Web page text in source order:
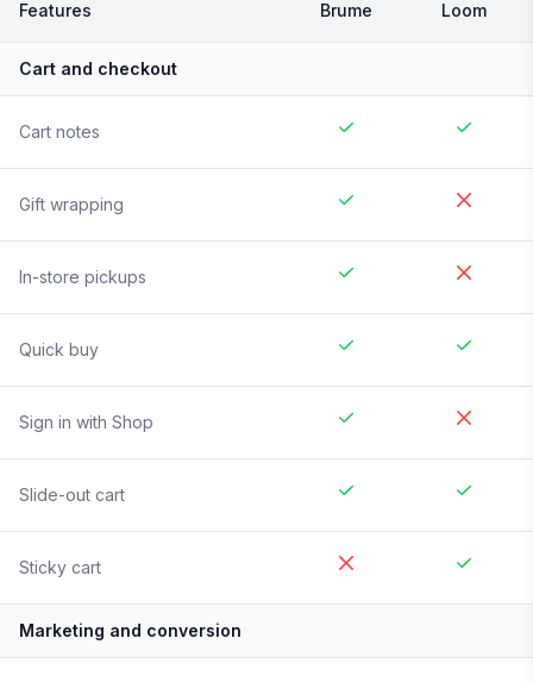
Features Brume Loom
Cart and checkout
Cart notes
Gift wrapping
In-store pickups
Quick buy
Sign in with Shop
Slide-out cart
Sticky cart
Marketing and conversion